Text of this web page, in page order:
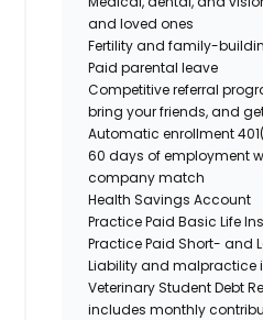
and loved ones
Fertility and family-
Paid parental leave
Competitive referral
bring your friends, and
Automatic enrollment
60 days of employment
company match
Health Savings Account
Practice Paid Basic Life
Practice Paid Short- and
Liability and malpractice
Veterinary Student Debt
includes monthly